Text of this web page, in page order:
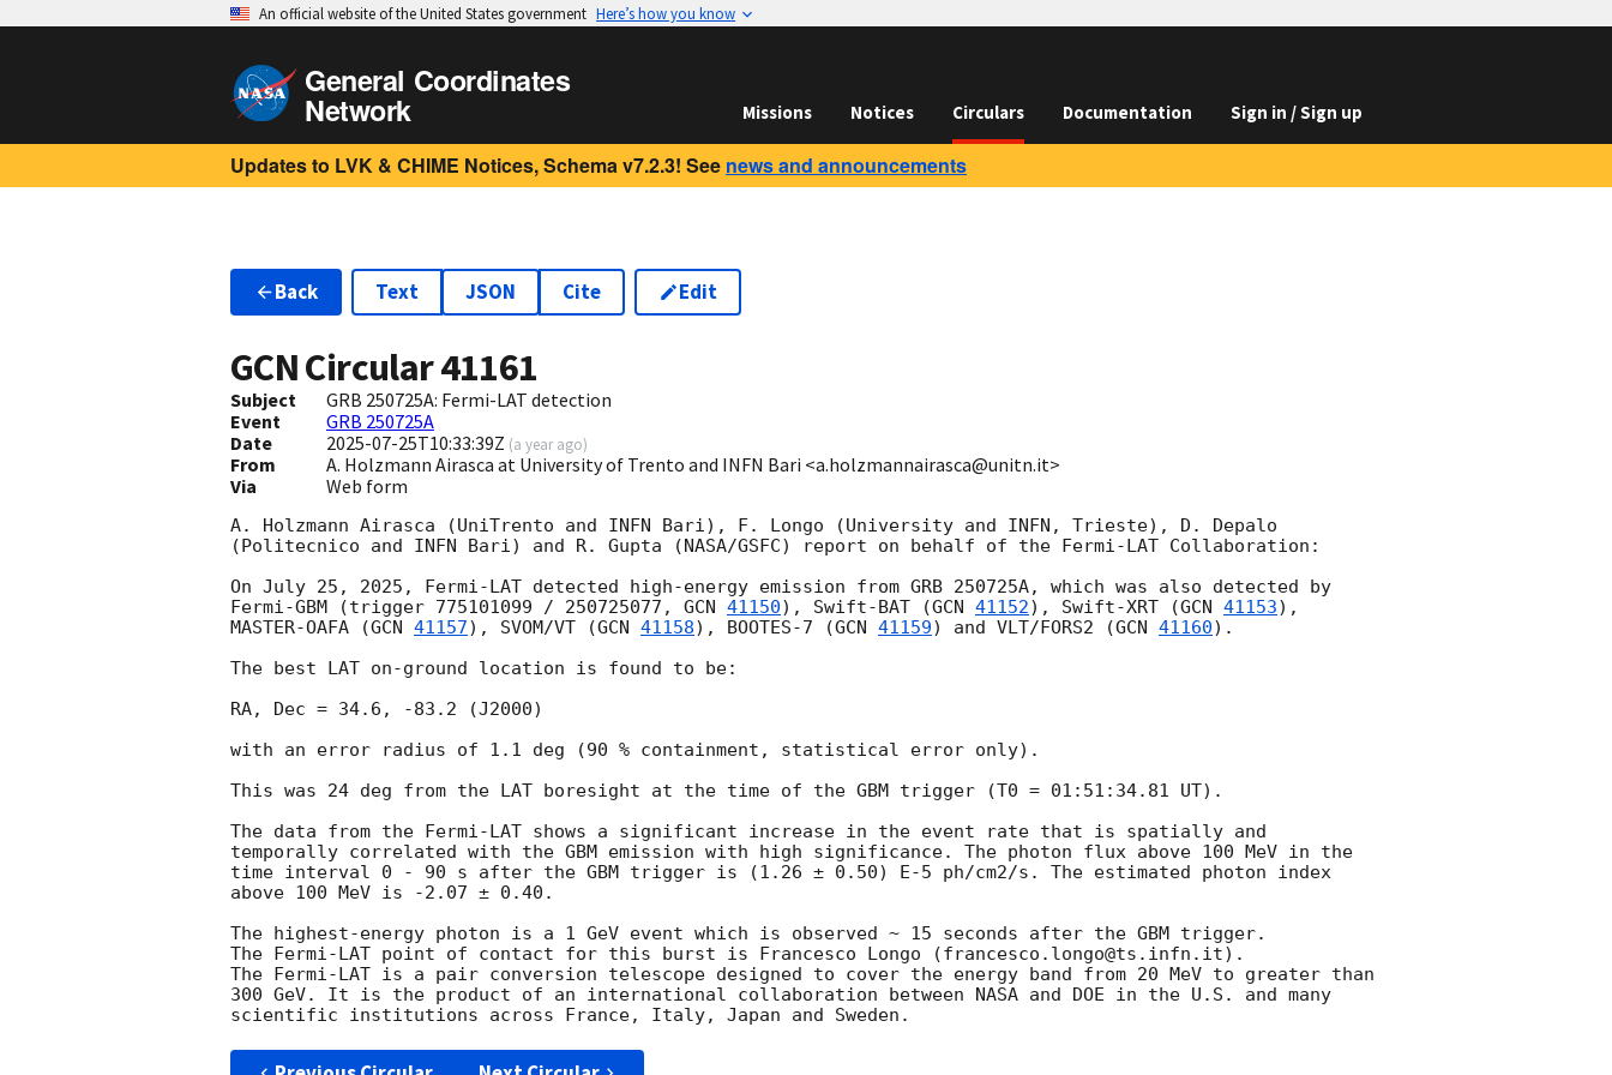
An official website of the United States government Here’s how you know
General Coordinates
Network Missions Notices Circulars Documentation Sign in / Sign up
Updates to LVK & CHIME Notices, Schema v7.2.3! See news and announcements
Back Text JSON Cite Edit
GCN Circular41161
Subject
GRB 250725A: Fermi-LAT detection
Event
GRB 250725A
Date
2025-07-25T10:33:39Z (a year ago)
From
A. Holzmann Airasca at University of Trento and INFN Bari <a.holzmannairasca@unitn.it>
Via
Web form
A. Holzmann Airasca (UniTrento and INFN Bari), F. Longo (University and INFN, Trieste), D. Depalo
(Politecnico and INFN Bari) and R. Gupta (NASA/GSFC) report on behalf of the Fermi-LAT Collaboration:
On July 25, 2025, Fermi-LAT detected high-energy emission from GRB 250725A, which was also detected by
Fermi-GBM (trigger 775101099 / 250725077, GCN 41150), Swift-BAT (GCN 41152), Swift-XRT (GCN 41153),
MASTER-OAFA (GCN 41157), SVOM/VT (GCN 41158), BOOTES-7 (GCN 41159) and VLT/FORS2 (GCN 41160).
The best LAT on-ground location is found to be:
RA, Dec = 34.6, -83.2 (J2000)
with an error radius of 1.1 deg (90 % containment, statistical error only).
This was 24 deg from the LAT boresight at the time of the GBM trigger (T0 = 01:51:34.81 UT).
The data from the Fermi-LAT shows a significant increase in the event rate that is spatially and
temporally correlated with the GBM emission with high significance. The photon flux above 100 MeV in the
time interval 0 - 90 s after the GBM trigger is (1.26 ± 0.50) E-5 ph/cm2/s. The estimated photon index
above 100 MeV is -2.07 ± 0.40.
The highest-energy photon is a 1 GeV event which is observed ~ 15 seconds after the GBM trigger.
The Fermi-LAT point of contact for this burst is Francesco Longo (francesco.longo@ts.infn.it).
The Fermi-LAT is a pair conversion telescope designed to cover the energy band from 20 MeV to greater than
300 GeV. It is the product of an international collaboration between NASA and DOE in the U.S. and many